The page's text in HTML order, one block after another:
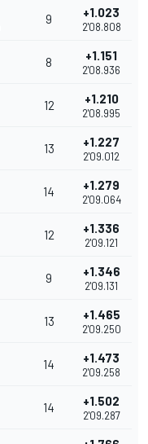
9 +1.023
2'08.808
8 +1.151
2'08.936
12 +1.210
2'08.995
13 +1.227
2'09.012
14 +1.279
2'09.064
12 +1.336
2'09.121
9 +1.346
2'09.131
13 +1.465
2'09.250
14 +1.473
2'09.258
14 +1.502
2'09.287